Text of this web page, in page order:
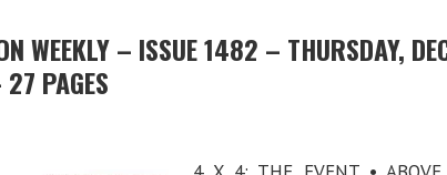
WEEKLY – ISSUE 1482 – THURSDAY,
PAGES